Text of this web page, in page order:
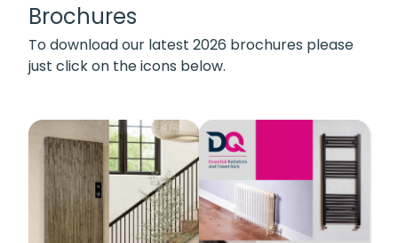
Brochures
To download our latest 2026 brochures please
just click on the icons below.